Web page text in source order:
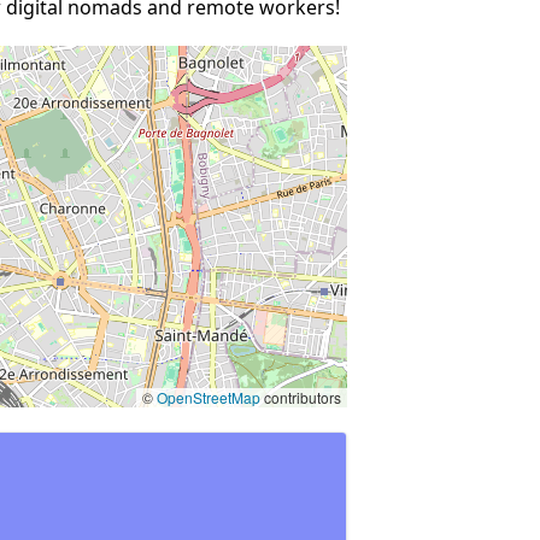
nomads and remote workers!
©OpenStreetMapcontributors